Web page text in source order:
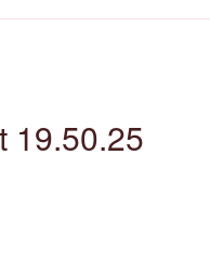
19.50.25